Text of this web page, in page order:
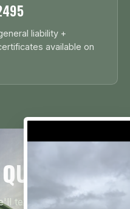
liability +
available on
TODAY
text you a flat quote —